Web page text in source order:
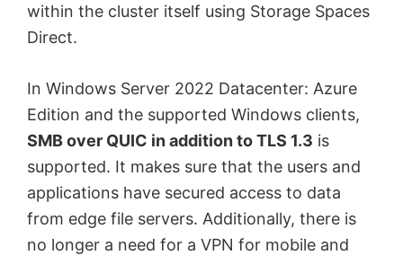
within the cluster itself using Storage Spaces
Direct.
In Windows Server 2022 Datacenter: Azure
Edition and the supported Windows clients,
SMB over QUIC in addition to TLS 1.3 is
supported. It makes sure that the users and
applications have secured access to data
from edge file servers. Additionally, there is
no longer a need for a VPN for mobile and